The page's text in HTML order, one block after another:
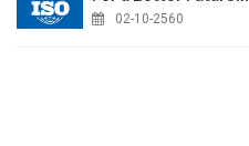
02-10-2560